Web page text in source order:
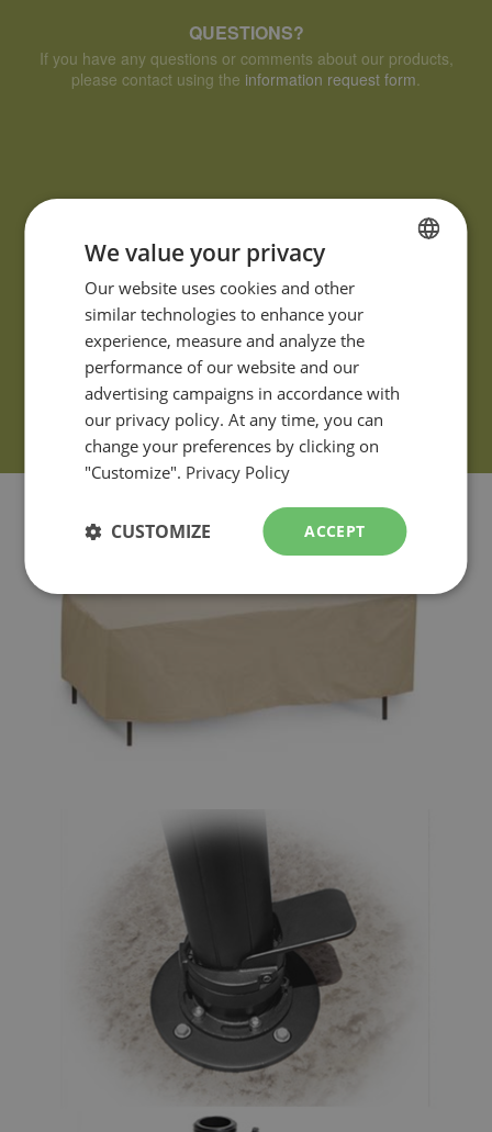
QUESTIONS?
If you have any questions or comments about our products,
please contact using the information request form
FRENCH
ENGLISH
We value your privacy
Our website uses cookies and other
similar technologies to enhance your
experience, measure and analyze the
performance of our website and our
advertising campaigns in accordance with
our privacy policy. At any time, you can
change your preferences by clicking on
"Customize". Privacy Policy
ACCEPT
CUSTOMIZE